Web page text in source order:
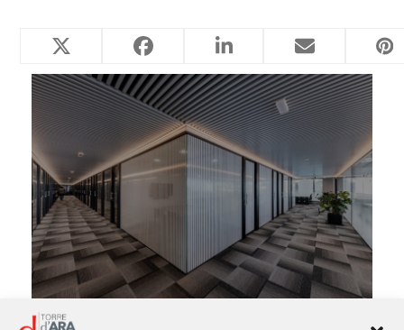
Related Posts
Virtual Office in Mataró: A Professional